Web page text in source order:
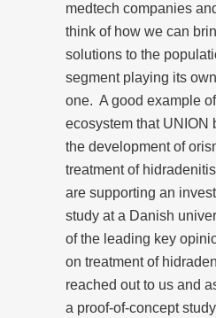
medtech companies
think of how we can
solutions to the
segment playing its
one. A good example
ecosystem that UNION
the development of
treatment of
are supporting an
study at a Danish
of the leading key
on treatment of
reached out to us and
a proof-of-concept